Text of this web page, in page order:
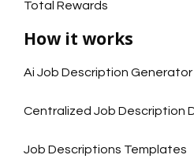
Total Rewards
How it works
Ai Job Description Generator
Centralized Job Description
Job Descriptions Templates